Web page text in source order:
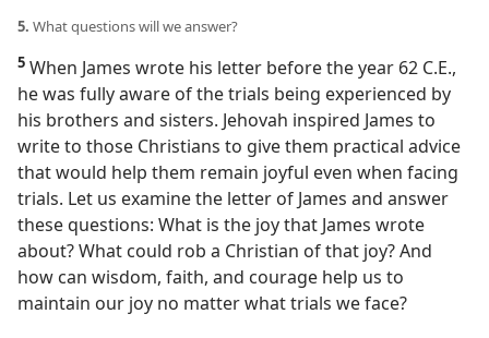
5. What questions will we answer?
5 When James wrote his letter before the year 62 C.E.,
he was fully aware of the trials being experienced by
his brothers and sisters. Jehovah inspired James to
write to those Christians to give them practical advice
that would help them remain joyful even when facing
trials. Let us examine the letter of James and answer
these questions: What is the joy that James wrote
about? What could rob a Christian of that joy? And
how can wisdom, faith, and courage help us to
maintain our joy no matter what trials we face?